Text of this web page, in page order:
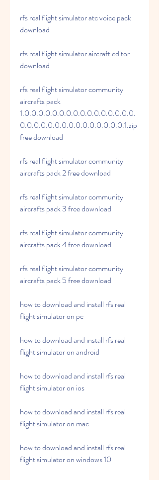
rfs real flight simulator atc voice pack
download
rfs real flight simulator aircraft editor
download
rfs real flight simulator community
aircrafts pack
1.0.0.0.0.0.0.0.0.0.0.0.0.0.0.0.0.
0.0.0.0.0.0.0.0.0.0.0.0.0.0.0.1.zip
free download
rfs real flight simulator community
aircrafts pack 2 free download
rfs real flight simulator community
aircrafts pack 3 free download
rfs real flight simulator community
aircrafts pack 4 free download
rfs real flight simulator community
aircrafts pack 5 free download
how to download and install rfs real
flight simulator on pc
how to download and install rfs real
flight simulator on android
how to download and install rfs real
flight simulator on ios
how to download and install rfs real
flight simulator on mac
how to download and install rfs real
flight simulator on windows 10